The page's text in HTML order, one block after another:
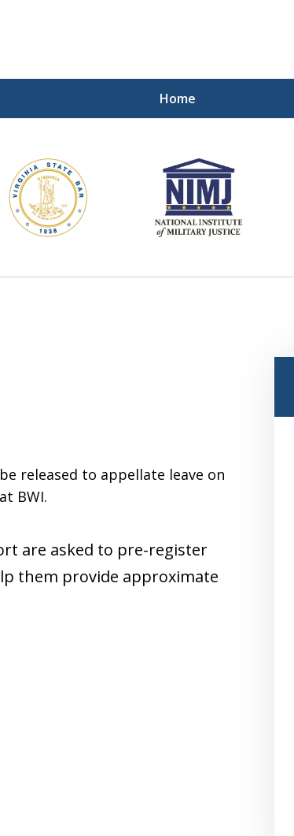
Home
Our Defenders
Contact Us Now
released to appellate leave on
BWI.
are asked to pre-register
them provide approximate